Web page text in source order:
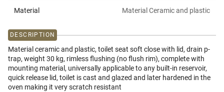
Material Material Ceramic and plastic
DESCRIPTION
Material ceramic and plastic, toilet seat soft close with lid, drain p-
trap, weight 30 kg, rimless flushing (no flush rim), complete with
mounting material, universally applicable to any built-in reservoir,
quick release lid, toilet is cast and glazed and later hardened in the
oven making it very scratch resistant